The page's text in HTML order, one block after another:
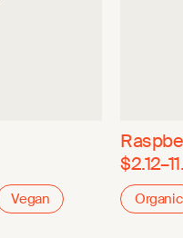
Vegan Organic